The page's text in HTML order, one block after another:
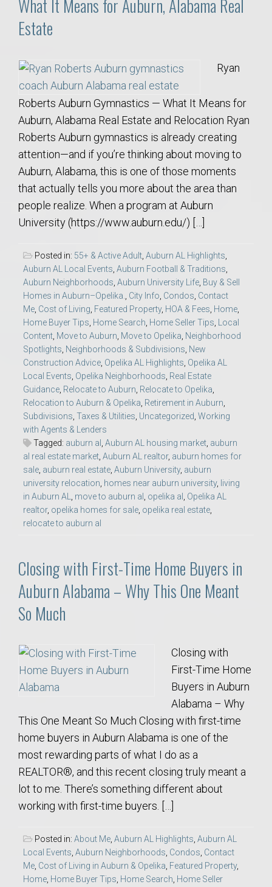
What It Means for Auburn, Alabama Real
Estate
Ryan
Roberts Auburn Gymnastics — What It Means for
Auburn, Alabama Real Estate and Relocation Ryan
Roberts Auburn gymnastics is already creating
attention—and if you’re thinking about moving to
Auburn, Alabama, this is one of those moments
that actually tells you more about the area than
people realize. When a program at Auburn
University (https://www.auburn.edu/) […]
Posted in: 55+ & Active Adult Auburn AL Highlights
Auburn AL Local Events Auburn Football & Traditions
Auburn Neighborhoods Auburn University Life Buy & Sell
Homes in Auburn–Opelika.
City Info Condos Contact
Me Cost of Living Featured Property, HOA & Fees Home
Home Buyer Tips Home Search Home Seller Tips Local
Content Move to Auburn Move to Opelika Neighborhood
Spotlights Neighborhoods & Subdivisions New
Construction Advice Opelika AL Highlights Opelika AL
Local Events Opelika Neighborhoods Real Estate
Guidance Relocate to Auburn Relocate to Opelika
Relocation to Auburn & Opelika Retirement in Auburn
Subdivisions Taxes & Utilities Uncategorized Working
with Agents & Lenders
Tagged: auburn al Auburn AL housing market auburn
al real estate market Auburn AL realtor, auburn homes for
sale auburn real estate Auburn University, auburn
university relocation homes near auburn university, living
in Auburn AL
move to auburn al opelika al Opelika AL
realtor, opelika homes for sale opelika real estate
relocate to auburn al
Closing with First-Time Home Buyers in
Auburn Alabama – Why This One Meant
So Much
Closing with
First-Time Home
Buyers in Auburn
Alabama – Why
This One Meant So Much Closing with first-time
home buyers in Auburn Alabama is one of the
most rewarding parts of what I do as a
REALTOR®, and this recent closing truly meant a
lot to me. There’s something different about
working with first-time buyers. […]
Posted in: About Me, Auburn AL Highlights, Auburn AL
Local Events, Auburn Neighborhoods, Condos, Contact
Me, Cost of Living in Auburn & Opelika, Featured Property,
Home, Home Buyer Tips, Home Search, Home Seller